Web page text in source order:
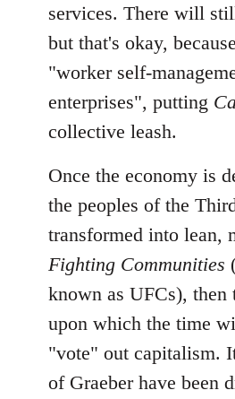
services. There will
but that's okay,
"worker self-
enterprises", putting
collective leash.
Once the economy is
the peoples of the
transformed into lean,
Fighting Communities
known as UFCs), then
upon which the time
"vote" out capitalism.
of Graeber have been